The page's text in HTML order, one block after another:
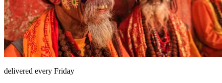
delivered every Friday